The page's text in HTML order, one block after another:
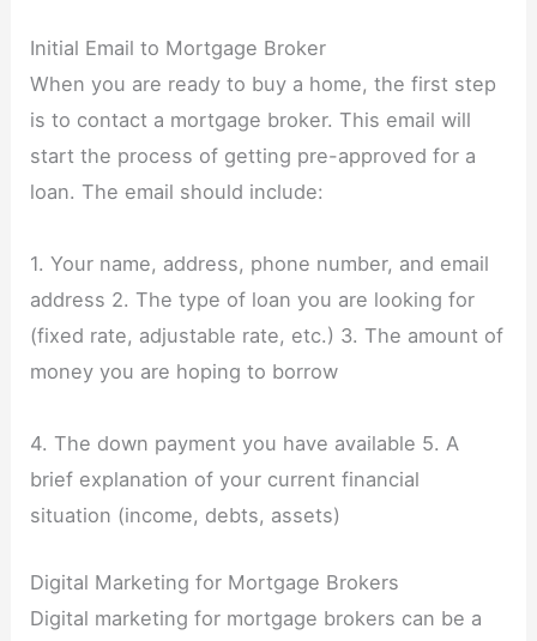
Initial Email to Mortgage Broker
When you are ready to buy a home, the first step
is to contact a mortgage broker. This email will
start the process of getting pre-approved for a
loan. The email should include:
1. Your name, address, phone number, and email
address 2. The type of loan you are looking for
(fixed rate, adjustable rate, etc.) 3. The amount of
money you are hoping to borrow
4. The down payment you have available 5. A
brief explanation of your current financial
situation (income, debts, assets)
Digital Marketing for Mortgage Brokers
Digital marketing for mortgage brokers can be a